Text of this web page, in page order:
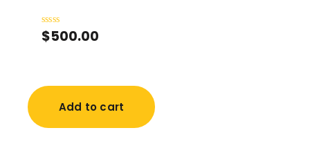
Rated
0
$500.00
Add to cart